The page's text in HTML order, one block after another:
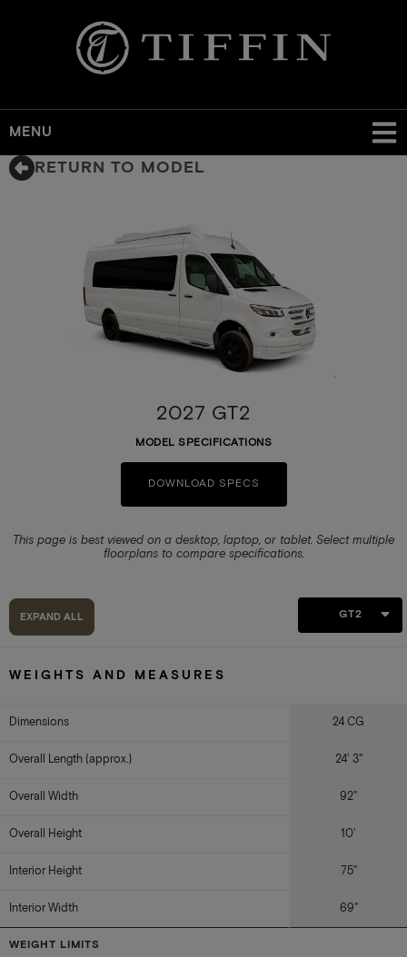
MENU
Skip
RETURN TO MODEL
2027 GT2
MODEL SPECIFICATIONS
DOWNLOAD SPECS
This page is best viewed on a desktop, laptop, or tablet. Select multiple
floorplans to compare specifications.
EXPAND ALL GT2
WEIGHTS AND MEASURES
Dimensions 24 CG
Overall Length (approx.) 24' 3"
Overall Width 92"
Overall Height 10'
Interior Height 75"
Interior Width 69"
WEIGHT LIMITS